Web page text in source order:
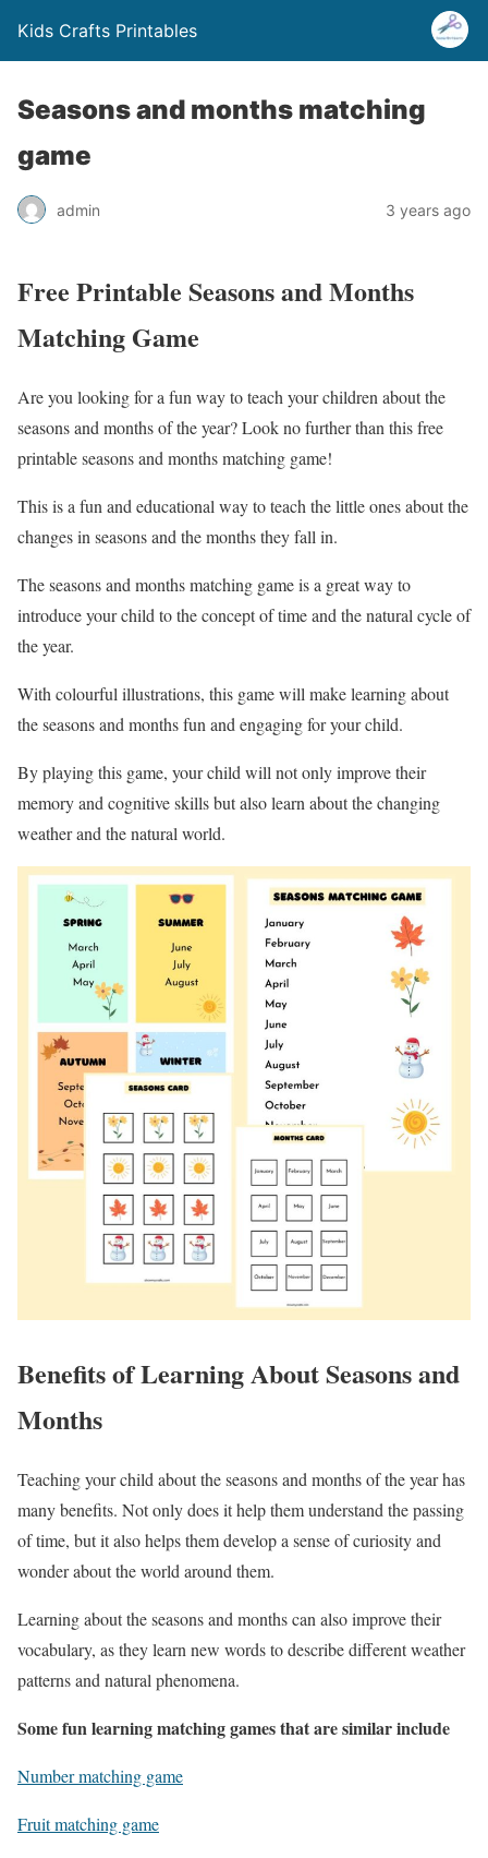
Kids Crafts Printables
Seasons and months matching
game
admin 3 years ago
Free Printable Seasons and Months
Matching Game
Are you looking for a fun way to teach your children about the
seasons and months of the year? Look no further than this free
printable seasons and months matching game!
This is a fun and educational way to teach the little ones about the
changes in seasons and the months they fall in.
The seasons and months matching game is a great way to
introduce your child to the concept of time and the natural cycle of
the year.
With colourful illustrations, this game will make learning about
the seasons and months fun and engaging for your child.
By playing this game, your child will not only improve their
memory and cognitive skills but also learn about the changing
weather and the natural world.
Benefits of Learning About Seasons and
Months
Teaching your child about the seasons and months of the year has
many benefits. Not only does it help them understand the passing
of time, but it also helps them develop a sense of curiosity and
wonder about the world around them.
Learning about the seasons and months can also improve their
vocabulary, as they learn new words to describe different weather
patterns and natural phenomena.
Some fun learning matching games that are similar include
Number matching game
Fruit matching game